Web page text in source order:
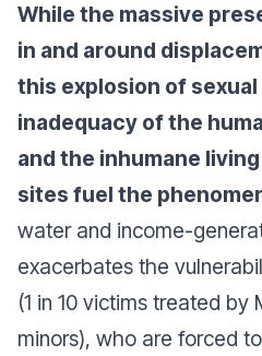
While the massive
in and around
this explosion of
inadequacy of the
and the inhumane
sites fuel the
water and income-
exacerbates the
(1 in 10 victims treated by
minors), who are forced